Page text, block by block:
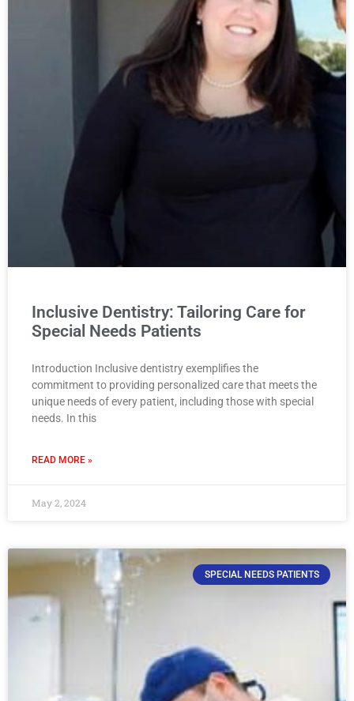
Inclusive Dentistry: Tailoring Care for
Special Needs Patients
Introduction Inclusive dentistry exemplifies the
commitment to providing personalized care that meets the
unique needs of every patient, including those with special
needs. In this
READ MORE »
May 2, 2024
SPECIAL NEEDS PATIENTS